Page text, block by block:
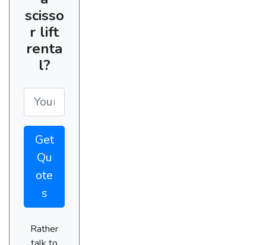
scisso
r lift
renta
l?
Get
Qu
ote
s
Rather